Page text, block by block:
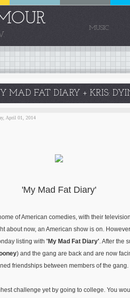
MUSIC
MAD FAT DIARY + KRIS:
April 01, 2014
'My Mad Fat Diary'
of American comedies, with their
about now, an American show is on.
listing with 'My Mad Fat Diary'. After the
) and the gang are back and are now
friendships between members of the gang.
challenge yet by going to college. You